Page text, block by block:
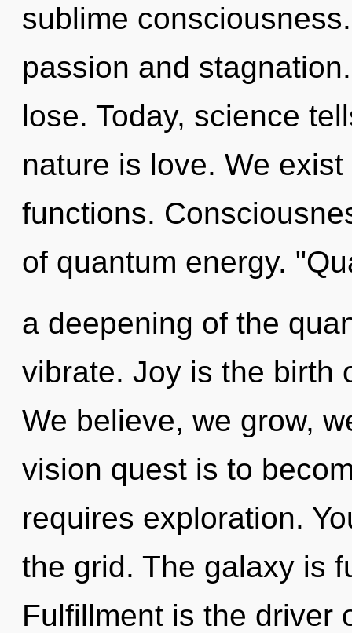
sublime
passion and
lose. Today, science
nature is love. We
functions.
of quantum energy.
a deepening of the
vibrate. Joy is the birth
We believe, we grow,
vision quest is to
requires exploration.
the grid. The galaxy is
Fulfillment is the driver